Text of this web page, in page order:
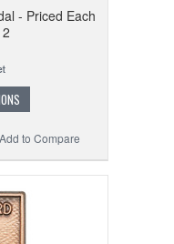
- Priced Each
Add to Compare